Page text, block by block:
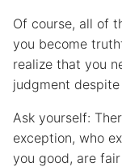
Of course, all of
you become
realize that you
judgment
Ask yourself:
exception, who
you good, are